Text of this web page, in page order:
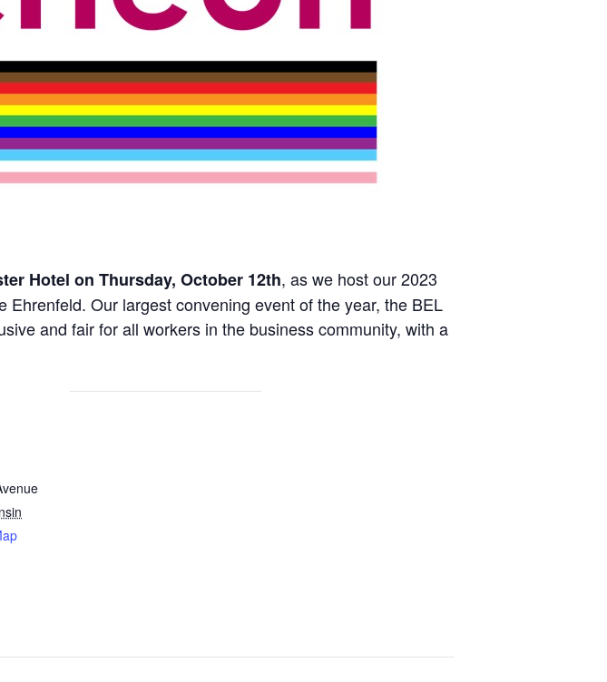
Hotel on Thursday, October 12th, as we host our 2023
Our largest convening event of the year, the BEL
and fair for all workers in the business community, with a